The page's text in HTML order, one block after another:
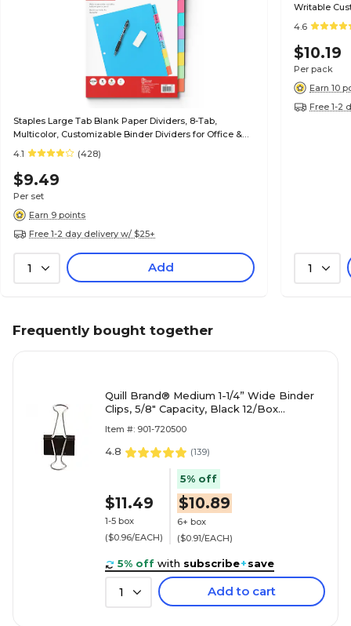
Staples Large Tab Blank Paper Dividers, 8-Tab,
Multicolor, Customizable Binder Dividers for Office &
School
4.1 (428)
$9.49
Per set
Earn 9 points
Free 1-2 day delivery w/ $25+
1 Add
Writable
4.6
$10.19
Per pack
Earn 10
Free 1-2
1
Frequently bought together
Quill Brand® Medium 1-1/4” Wide Binder
Clips, 5/8" Capacity, Black 12/Box
Item #: 901-720500
4.8 (139)
$11.49
1-5 box
($0.96/EACH)
5% off
$10.89
6+ box
($0.91/EACH)
5% off with subscribe+save
1 Add to cart